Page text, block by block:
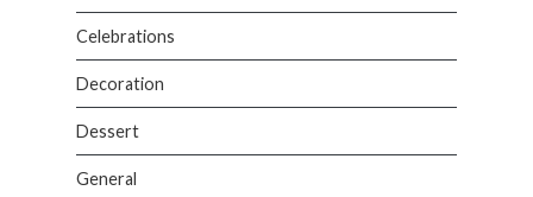
Celebrations
Decoration
Dessert
General